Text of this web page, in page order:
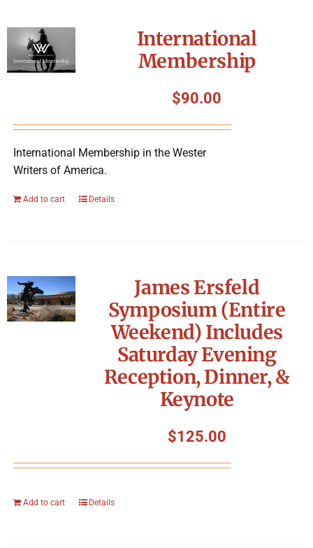
International
Membership
$90.00
International Membership in the Wester
Writers of America.
Add to cart Details
James Ersfeld
Symposium (Entire
Weekend) Includes
Saturday Evening
Reception, Dinner, &
Keynote
$125.00
Add to cart Details